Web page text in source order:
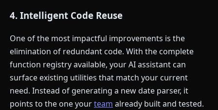
4. Intelligent Code Reuse
One of the most impactful improvements is the
elimination of redundant code. With the complete
function registry available, your AI assistant can
surface existing utilities that match your current
need. Instead of generating a new date parser, it
points to the one yourteam already built and tested.